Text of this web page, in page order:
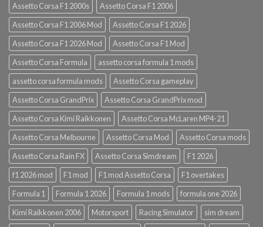
Assetto Corsa F1 2000s
Assetto Corsa F1 2006
Assetto Corsa F1 2006 Mod
Assetto Corsa F1 2026
Assetto Corsa F1 2026 Mod
Assetto Corsa F1 Mod
Assetto Corsa Formula
assetto corsa formula 1 mods
assetto corsa formula mods
Assetto Corsa gameplay
Assetto Corsa GrandPrix
Assetto Corsa GrandPrix mod
Assetto Corsa Kimi Raikkonen
Assetto Corsa McLaren MP4-21
Assetto Corsa Melbourne
Assetto Corsa Mod
Assetto Corsa mods
Assetto Corsa Rain FX
Assetto Corsa Simdream
F1 2026
f1 2026 mod
F1 mod F1 mod Assetto Corsa
F1 overtakes
Formula 1
Formula 1 2026 Formula 1 mods
formula one 2026
Kimi Raikkonen 2006
Motorsport Racing Simulator
sim dream